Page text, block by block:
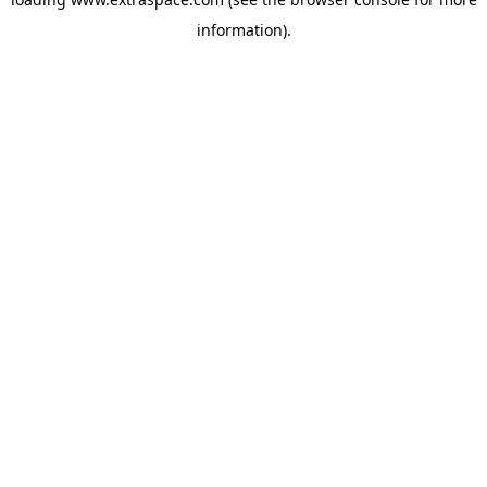
information).